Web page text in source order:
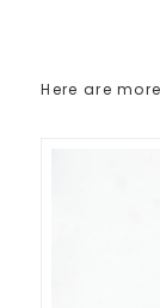
Here are